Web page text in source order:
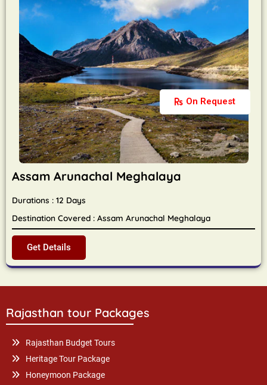
On Request
Assam Arunachal Meghalaya
Durations : 12 Days
Destination Covered : Assam Arunachal Meghalaya
Get Details
Rajasthan tour Packages
Rajasthan Budget Tours
Heritage Tour Package
Honeymoon Package